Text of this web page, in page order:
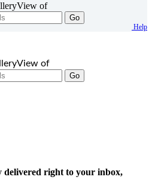
of
Go
Help
of
Go
delivered right to your inbox,